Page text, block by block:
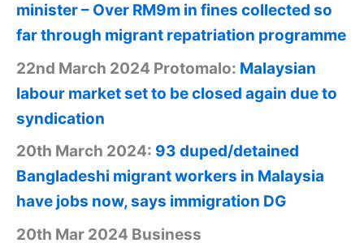
minister – Over RM9m in fines collected so
far through migrant repatriation programme
22nd March 2024 Protomalo: Malaysian
labour market set to be closed again due to
syndication
20th March 2024: 93 duped/detained
Bangladeshi migrant workers in Malaysia
have jobs now, says immigration DG
20th Mar 2024 Business